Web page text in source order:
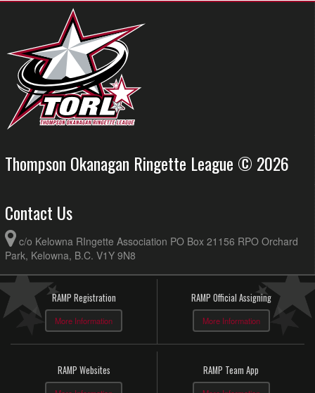
Thompson Okanagan Ringette League © 2026
Contact Us
c/o Kelowna RIngette Association PO Box 21156 RPO Orchard
Park, Kelowna, B.C. V1Y 9N8
RAMP Registration
More Information
RAMP Official Assigning
More Information
RAMP Websites RAMP Team App